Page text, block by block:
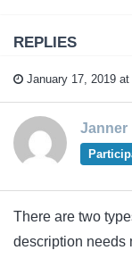
REPLIES
January 17, 2019 at
Janner
There are two
description needs